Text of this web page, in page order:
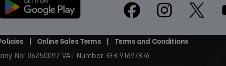
Footer
Social
Online Sales Terms
Terms and Conditions
No: 06250097 VAT Number: GB 91697876